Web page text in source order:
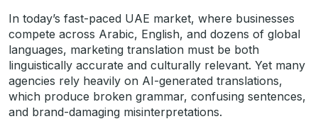
In today’s fast-paced UAE market, where businesses
compete across Arabic, English, and dozens of global
languages, marketing translation must be both
linguistically accurate and culturally relevant. Yet many
agencies rely heavily on AI-generated translations,
which produce broken grammar, confusing sentences,
and brand-damaging misinterpretations.